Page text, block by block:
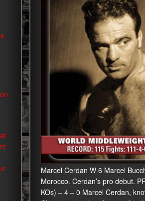
Marcel Cerdan W 6 Marcel
Morocco. Cerdan’s pro debut.
KOs) – 4 – 0 Marcel Cerdan,